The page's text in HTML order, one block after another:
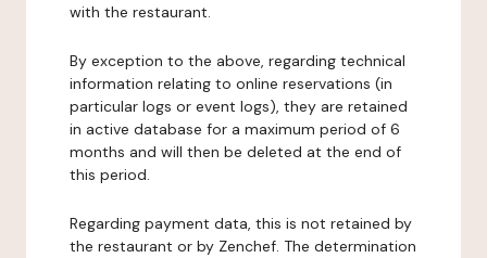
with the restaurant.
By exception to the above, regarding technical
information relating to online reservations (in
particular logs or event logs), they are retained
in active database for a maximum period of 6
months and will then be deleted at the end of
this period.
Regarding payment data, this is not retained by
the restaurant or by Zenchef. The determination